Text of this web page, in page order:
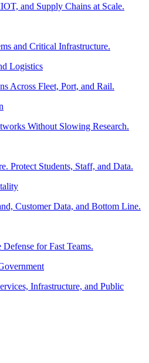
and Supply Chains at Scale.
and Critical Infrastructure.
Logistics
Across Fleet, Port, and Rail.
Without Slowing Research.
Protect Students, Staff, and Data.
Customer Data, and Bottom Line.
for Fast Teams.
Infrastructure, and Public